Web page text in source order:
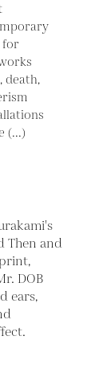
for
death,
(...)